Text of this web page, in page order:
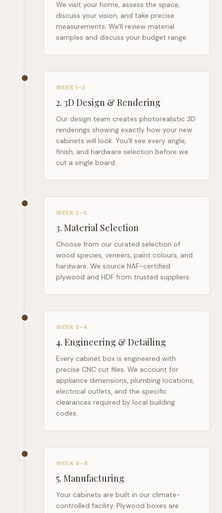
We visit your home, assess the space,
discuss your vision, and take precise
measurements. We'll review material
samples and discuss your budget range.
WEEK 1–2
2. 3D Design & Rendering
Our design team creates photorealistic 3D
renderings showing exactly how your new
cabinets will look. You'll see every angle,
finish, and hardware selection before we
cut a single board.
WEEK 2–3
3. Material Selection
Choose from our curated selection of
wood species, veneers, paint colours, and
hardware. We source NAF-certified
plywood and HDF from trusted suppliers.
WEEK 3–4
4. Engineering & Detailing
Every cabinet box is engineered with
precise CNC cut files. We account for
appliance dimensions, plumbing locations,
electrical outlets, and the specific
clearances required by local building
codes.
WEEK 4–8
5. Manufacturing
Your cabinets are built in our climate-
controlled facility. Plywood boxes are